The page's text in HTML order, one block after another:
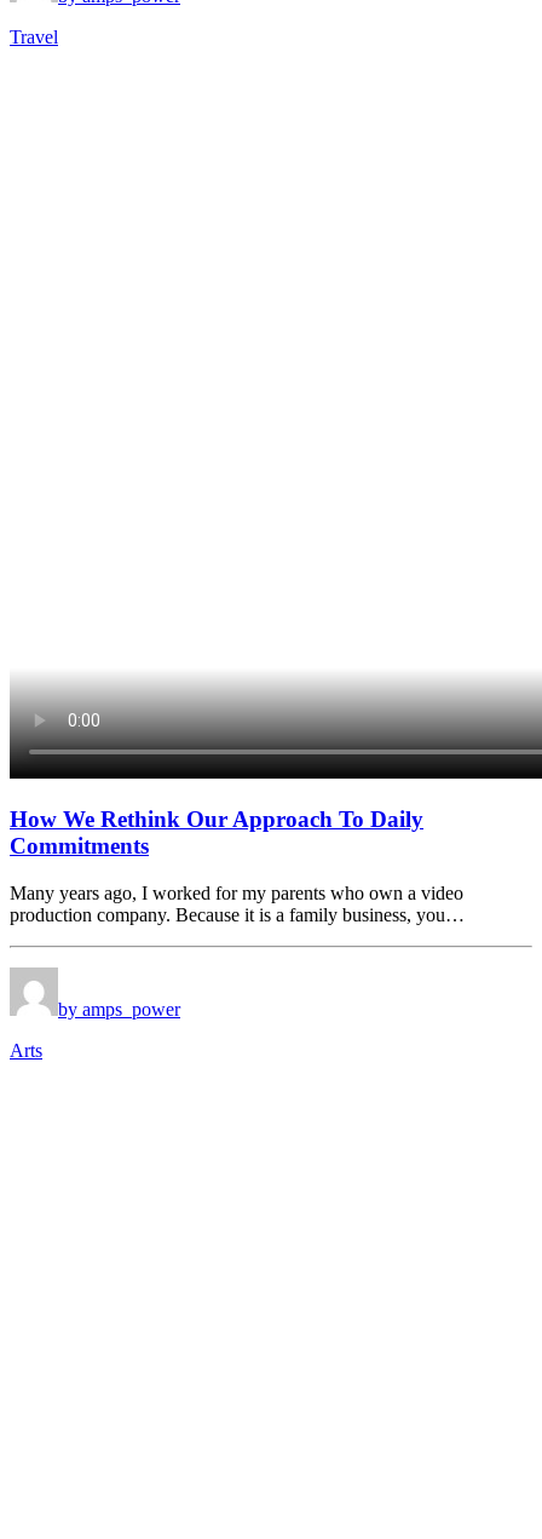
Travel
How We Rethink Our Approach To Daily
Commitments
Many years ago, I worked for my parents who own a video
production company. Because it is a family business, you…
by amps_power
Arts